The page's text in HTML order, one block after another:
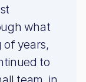
what
of years,
to